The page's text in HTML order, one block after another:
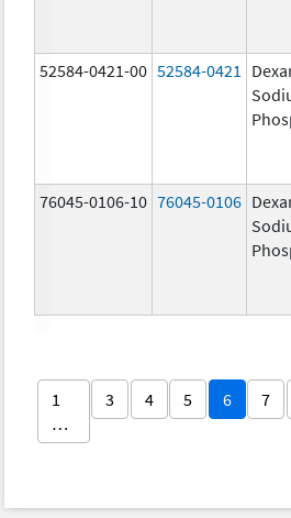
52584-0421-00 52584-0421
76045-0106-10 76045-0106
1
…
3 4 5 6 7